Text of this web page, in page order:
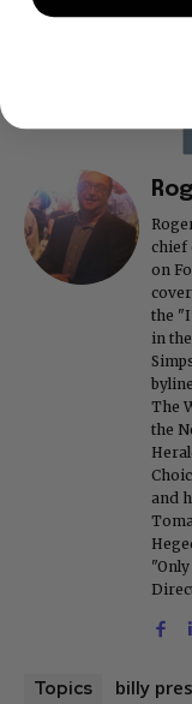
chief
on
the
in
The
the
and
Topics billy